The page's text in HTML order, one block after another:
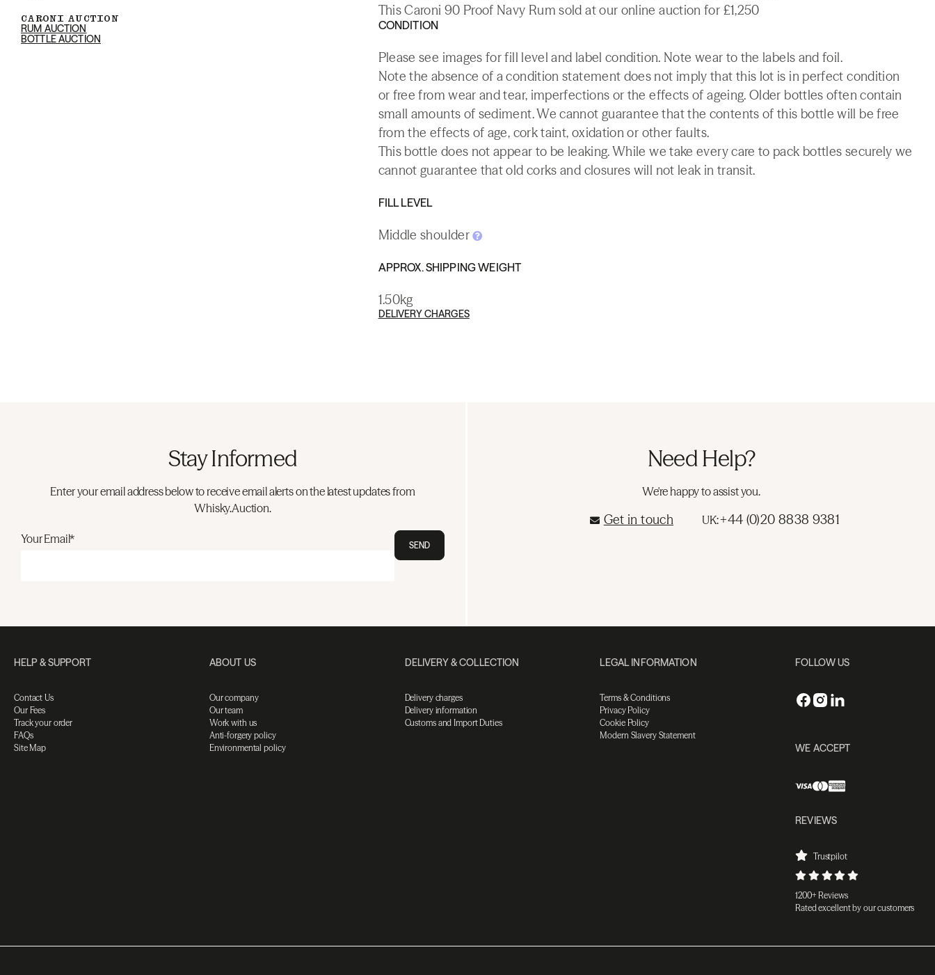
CARONI AUCTION
RUM AUCTION
BOTTLE AUCTION
This Caroni 90 Proof Navy Rum sold at our online auction for £1,250
CONDITION
Please see images for fill level and label condition. Note wear to the labels and foil.
Note the absence of a condition statement does not imply that this lot is in perfect condition
or free from wear and tear, imperfections or the effects of ageing. Older bottles often contain
small amounts of sediment. We cannot guarantee that the contents of this bottle will be free
from the effects of age, cork taint, oxidation or other faults.
This bottle does not appear to be leaking. While we take every care to pack bottles securely we
cannot guarantee that old corks and closures will not leak in transit.
FILL LEVEL
Middle shoulder
APPROX. SHIPPING WEIGHT
1.50kg
DELIVERY CHARGES
Stay Informed
Enter your email address below to receive email alerts on the latest updates from
Whisky.Auction.
Your Email* SEND
Need Help?
We're happy to assist you.
Get in touch UK:+44 (0)20 8838 9381
HELP & SUPPORT
Contact Us
Our Fees
Track your order
FAQs
Site Map
ABOUT US
Our company
Our team
Work with us
Anti-forgery policy
Environmental policy
DELIVERY & COLLECTION
Delivery charges
Delivery information
Customs and Import Duties
LEGAL INFORMATION
Terms & Conditions
Privacy Policy
Cookie Policy
Modern Slavery Statement
FOLLOW US
WE ACCEPT
REVIEWS
Trustpilot
1200+ Reviews
Rated excellent by our customers